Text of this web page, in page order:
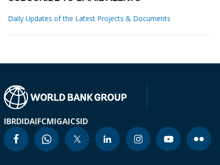
Daily Updates of the Latest Projects & Documents
IBRDIDAIFCMIGAICSID